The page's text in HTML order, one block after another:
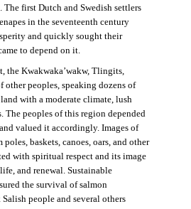
first Dutch and Swedish settlers
in the seventeenth century
and quickly sought their
to depend on it.
the Kwakwaka’wakw, Tlingits,
other peoples, speaking dozens of
with a moderate climate, lush
The peoples of this region depended
valued it accordingly. Images of
baskets, canoes, oars, and other
with spiritual respect and its image
and renewal. Sustainable
the survival of salmon
people and several others